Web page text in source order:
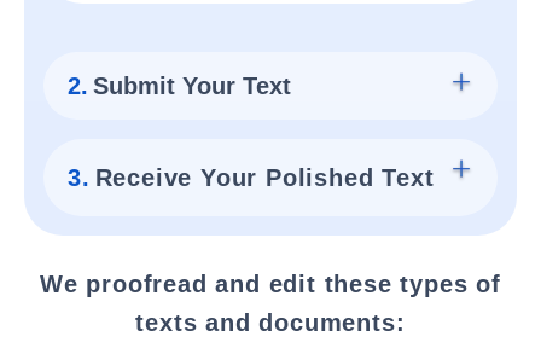
2. Submit Your Text
3. Receive Your Polished Text
We proofread and edit these types of
texts and documents: